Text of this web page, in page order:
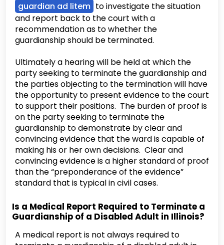
guardian ad litem to investigate the situation
and report back to the court with a
recommendation as to whether the
guardianship should be terminated.
Ultimately a hearing will be held at which the
party seeking to terminate the guardianship and
the parties objecting to the termination will have
the opportunity to present evidence to the court
to support their positions. The burden of proof is
on the party seeking to terminate the
guardianship to demonstrate by clear and
convincing evidence that the ward is capable of
making his or her own decisions. Clear and
convincing evidence is a higher standard of proof
than the “preponderance of the evidence”
standard that is typical in civil cases.
Is a Medical Report Required to Terminate a
Guardianship of a Disabled Adult in Illinois?
A medical report is not always required to